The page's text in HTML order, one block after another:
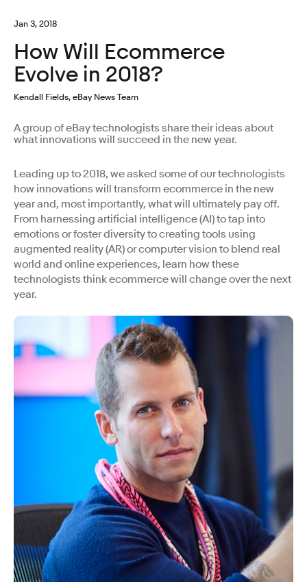
Jan 3, 2018
How Will Ecommerce
Evolve in 2018?
Kendall Fields, eBay News Team
A group of eBay technologists share their ideas about
what innovations will succeed in the new year.
Leading up to 2018, we asked some of our technologists
how innovations will transform ecommerce in the new
year and, most importantly, what will ultimately pay off.
From harnessing artificial intelligence (AI) to tap into
emotions or foster diversity to creating tools using
augmented reality (AR) or computer vision to blend real
world and online experiences, learn how these
technologists think ecommerce will change over the next
year.